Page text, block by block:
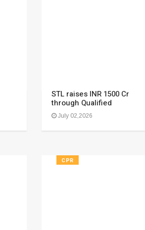
STL raises INR 1500 Cr
through Qualified
July 02,2026
CPR